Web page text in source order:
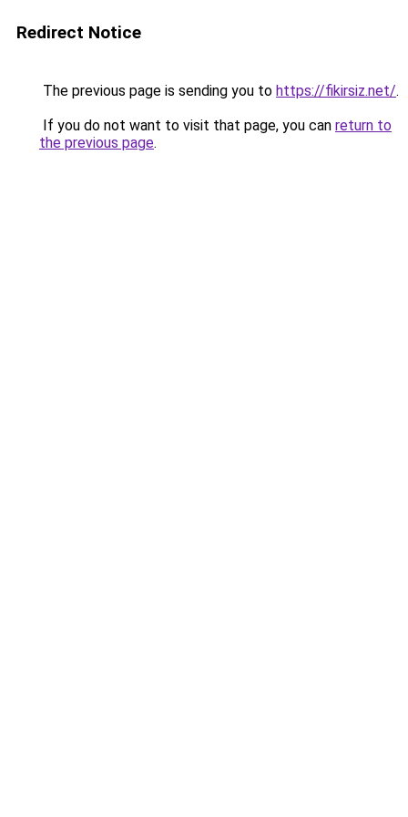
Redirect Notice
The previous page is sending you to https://fikirsiz.net/.
If you do not want to visit that page, you can return to
the previous page.